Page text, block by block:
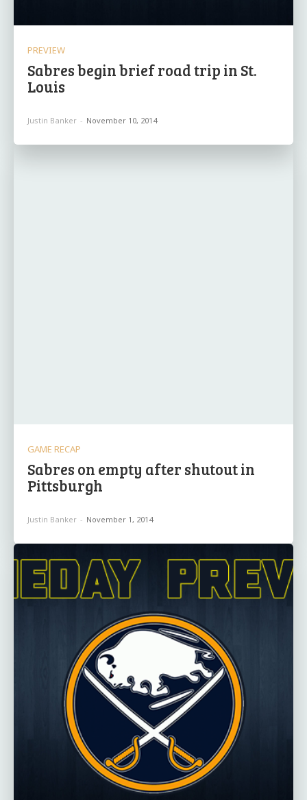
PREVIEW
Sabres begin brief road trip in St.
Louis
Justin Banker - November 10, 2014
GAME RECAP
Sabres on empty after shutout in
Pittsburgh
Justin Banker - November 1, 2014